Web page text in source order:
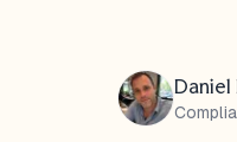
Daniel